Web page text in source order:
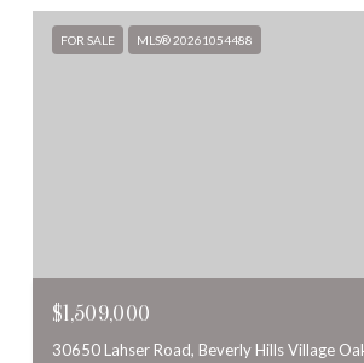
FOR SALE MLS® 20261054488
$1,509,000